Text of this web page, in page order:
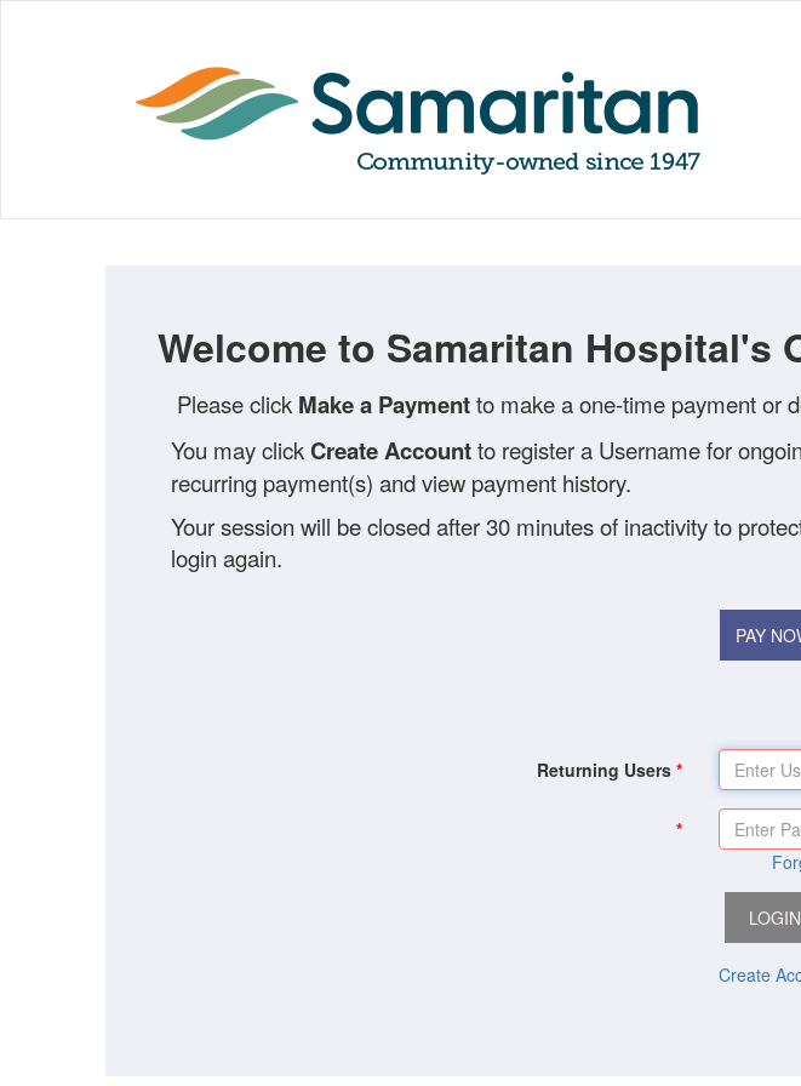
Welcome to Samaritan Hospital's
Please click Make a Paymentto make a one-time payment or
You may click Create Accountto register a Username for
recurring payment(s) and view payment history.
Your session will be closed after 30 minutes of inactivity to
login again.
PAY
Returning Users
LOGIN
Create